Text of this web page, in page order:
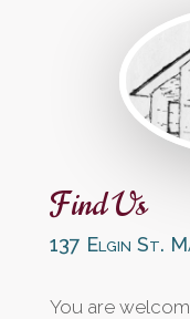
Find Us
137 Elgin St.
You are